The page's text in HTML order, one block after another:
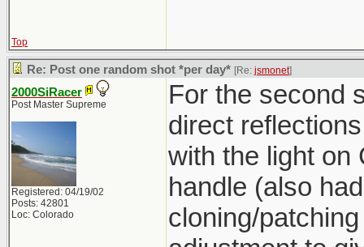
Top
Re: Post one random shot *per day* [Re: jsmonet]
2000SiRacer
Post Master Supreme
Registered: 04/19/02
Posts: 42801
Loc: Colorado
For the second
direct
with the light on
handle (also
cloning/